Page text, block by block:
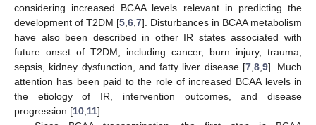
considering increased BCAA levels relevant in predicting the
development of T2DM [5 6 7]. Disturbances in BCAA metabolism
have also been described in other IR states associated with
future onset of T2DM, including cancer, burn injury, trauma,
sepsis, kidney dysfunction, and fatty liver disease [7, 8, 9]. Much
attention has been paid to the role of increased BCAA levels in
the etiology of IR, intervention outcomes, and disease
progression [10 11].